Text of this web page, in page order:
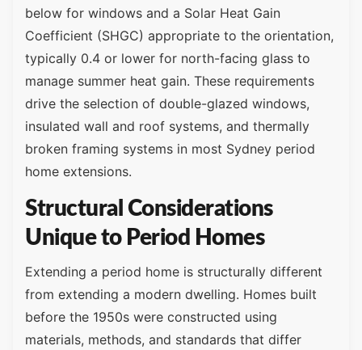
below for windows and a Solar Heat Gain
Coefficient (SHGC) appropriate to the orientation,
typically 0.4 or lower for north-facing glass to
manage summer heat gain. These requirements
drive the selection of double-glazed windows,
insulated wall and roof systems, and thermally
broken framing systems in most Sydney period
home extensions.
Structural Considerations
Unique to Period Homes
Extending a period home is structurally different
from extending a modern dwelling. Homes built
before the 1950s were constructed using
materials, methods, and standards that differ